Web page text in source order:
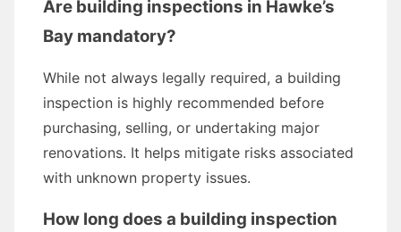
Are building inspections in Hawke’s
Bay mandatory?
While not always legally required, a building
inspection is highly recommended before
purchasing, selling, or undertaking major
renovations. It helps mitigate risks associated
with unknown property issues.
How long does a building inspection